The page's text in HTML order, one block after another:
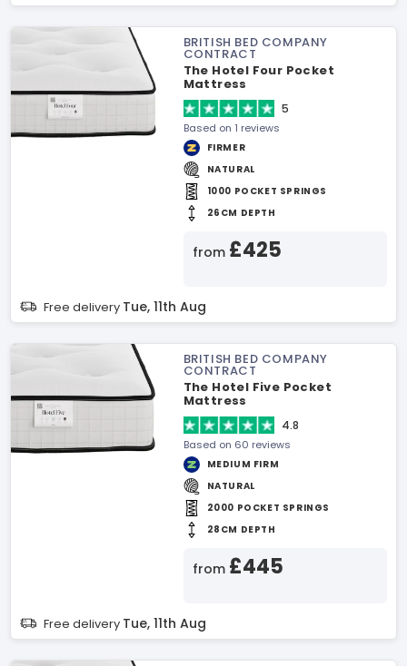
BRITISH BED COMPANY
CONTRACT
The Hotel Four Pocket
Mattress
5
Based on 1 reviews
FIRMER
NATURAL
1000 POCKET SPRINGS
26CM DEPTH
from £425
Free delivery Tue, 11th Aug
BRITISH BED COMPANY
CONTRACT
The Hotel Five Pocket
Mattress
4.8
Based on 60 reviews
MEDIUM FIRM
NATURAL
2000 POCKET SPRINGS
28CM DEPTH
from £445
Free delivery Tue, 11th Aug